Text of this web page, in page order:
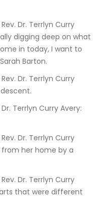
digging deep on what
in today, I want to
Barton.
from her home by a
that were different